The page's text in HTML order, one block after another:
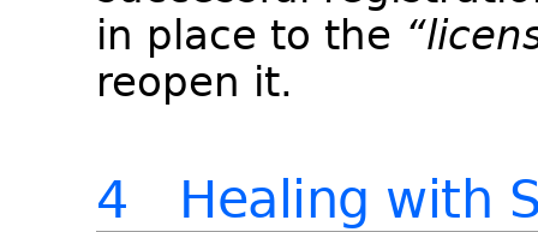
in place to the
reopen it.
4 Healing with